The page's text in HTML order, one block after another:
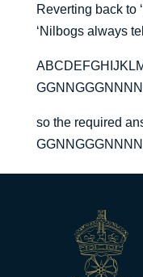
Reverting back to
‘Nilbogs always
so the required